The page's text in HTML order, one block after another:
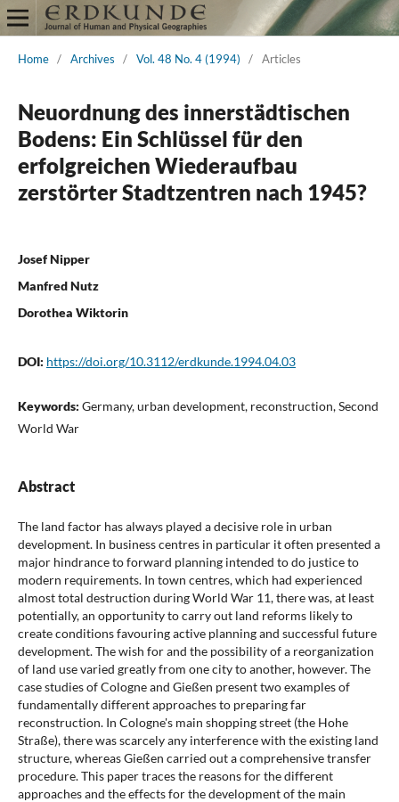
Home / Archives / Vol. 48 No. 4 (1994) / Articles
Neuordnung des innerstädtischen
Bodens: Ein Schlüssel für den
erfolgreichen Wiederaufbau
zerstörter Stadtzentren nach 1945?
Josef Nipper
Manfred Nutz
Dorothea Wiktorin
DOI: https://doi.org/10.3112/erdkunde.1994.04.03
Keywords: Germany, urban development, reconstruction, Second
World War
Abstract
The land factor has always played a decisive role in urban
development. In business centres in particular it often presented a
major hindrance to forward planning intended to do justice to
modern requirements. In town centres, which had experienced
almost total destruction during World War 11, there was, at least
potentially, an opportunity to carry out land reforms likely to
create conditions favouring active planning and successful future
development. The wish for and the possibility of a reorganization
of land use varied greatly from one city to another, however. The
case studies of Cologne and Gießen present two examples of
fundamentally different approaches to preparing far
reconstruction. In Cologne's main shopping street (the Hohe
Straße), there was scarcely any interference with the existing land
structure, whereas Gießen carried out a comprehensive transfer
procedure. This paper traces the reasons for the different
approaches and the effects for the development of the main